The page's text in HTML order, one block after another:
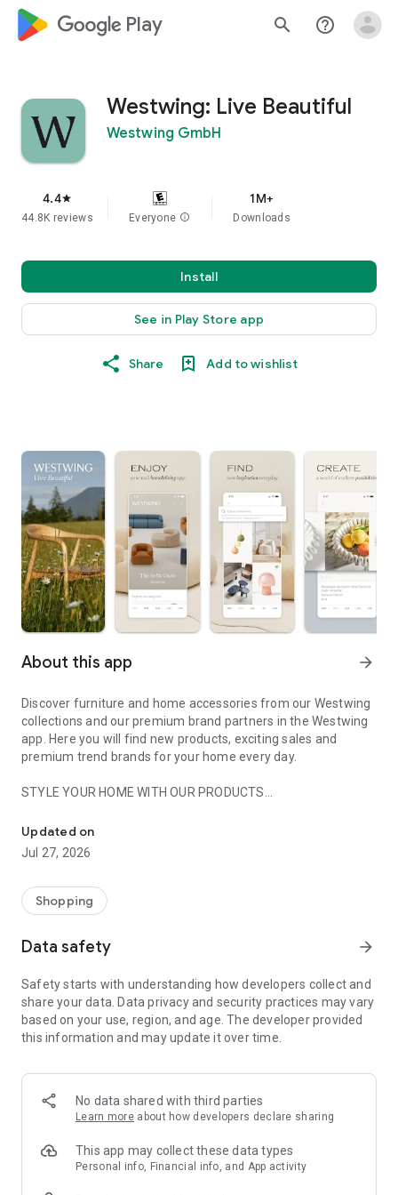
google_logo Play search help_outline
Westwing: Live Beautiful
Westwing GmbH
4.4star
44.8K reviews Everyone info
1M+
Downloads
Install
See in Play Store app
Share Add to wishlist
About this app arrow_forward
Discover furniture and home accessories from our Westwing
collections and our premium brand partners in the Westwing
app. Here you will find new products, exciting sales and
premium trend brands for your home every day.
STYLE YOUR HOME WITH OUR PRODUCTS
- Permanent range for every interior design style and every
season
- Exclusive home stories from well-known celebrities,
- Shop the looks and live beautiful!
- New (exclusive) home & living products every week
- Exclusive product selection for your home – furniture,
decoration, lamps, textiles
SECURE AND UNCOMPLICATED PAYMENT
or on account
- Our customer service is always available to help you and
answer your questions
- Simple and practical delivery tracking through our Westwing
Delivery Service
Updated on
Jul 27, 2026
Shopping
Data safety arrow_forward
Safety starts with understanding how developers collect and
share your data. Data privacy and security practices may vary
based on your use, region, and age. The developer provided
this information and may update it over time.
No data shared with third parties
Learn more about how developers declare sharing
This app may collect these data types
Personal info, Financial info, and App activity